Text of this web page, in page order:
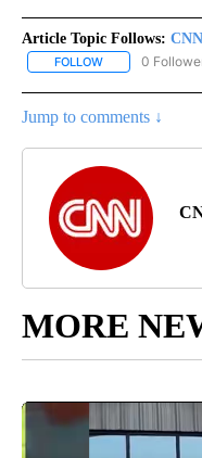
Article Topic Follows:
FOLLOW FOLLOW "CNN
0
Jump to comments ↓
MORE